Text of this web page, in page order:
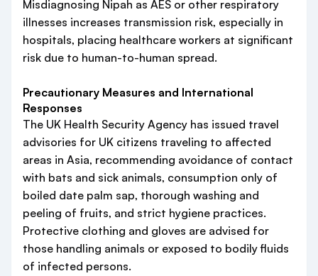
Misdiagnosing Nipah as AES or other respiratory
illnesses increases transmission risk, especially in
hospitals, placing healthcare workers at significant
risk due to human-to-human spread.
Precautionary Measures and International
Responses
The UK Health Security Agency has issued travel
advisories for UK citizens traveling to affected
areas in Asia, recommending avoidance of contact
with bats and sick animals, consumption only of
boiled date palm sap, thorough washing and
peeling of fruits, and strict hygiene practices.
Protective clothing and gloves are advised for
those handling animals or exposed to bodily fluids
of infected persons.